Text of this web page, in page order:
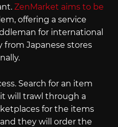
ZenMarket aims to be
offering a service
for international
Japanese stores
Search for an item
will trawl through a
for the items
they will order the